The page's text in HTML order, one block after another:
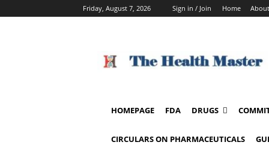
Friday, August 7, 2026 Sign in / Join Home
HOMEPAGE FDA DRUGS
CIRCULARS ON PHARMACEUTICALS